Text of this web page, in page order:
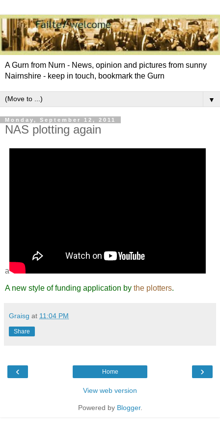
A Gurn from Nurn - News, opinion and pictures from sunny
Nairnshire - keep in touch, bookmark the Gurn
▼
Monday, September 12, 2011
NAS plotting again
a
A new style of funding application by the plotters.
Graisg at 11:04 PM
Share
‹ ›
Home
View web version
Powered by Blogger.